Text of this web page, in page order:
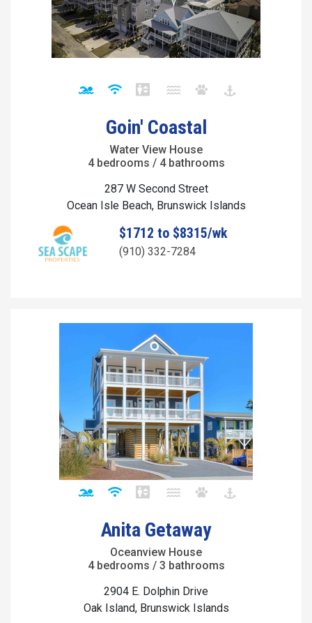
Goin' Coastal
Water View House
4 bedrooms / 4 bathrooms
287 W Second Street
Ocean Isle Beach, Brunswick Islands
$1712 to $8315/wk
(910) 332-7284
Anita Getaway
Oceanview House
4 bedrooms / 3 bathrooms
2904 E. Dolphin Drive
Oak Island, Brunswick Islands